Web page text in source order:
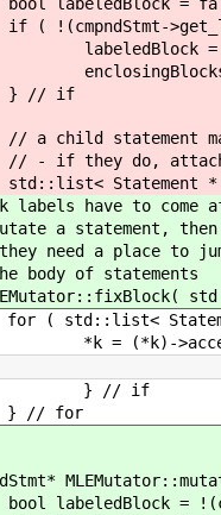
=
=
if
may
attach it to
* >
have to come
statement, then if
a place to jump
of statements
Statement *
if
=